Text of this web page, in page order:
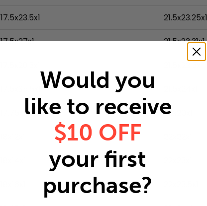
17.5x23.5x1
17.5x27x1
17.75x17.75x1
21.5x23.25x1
21.5x23.31x1
22x20x1
Would you
like to receive
$10 OFF
your first
purchase?